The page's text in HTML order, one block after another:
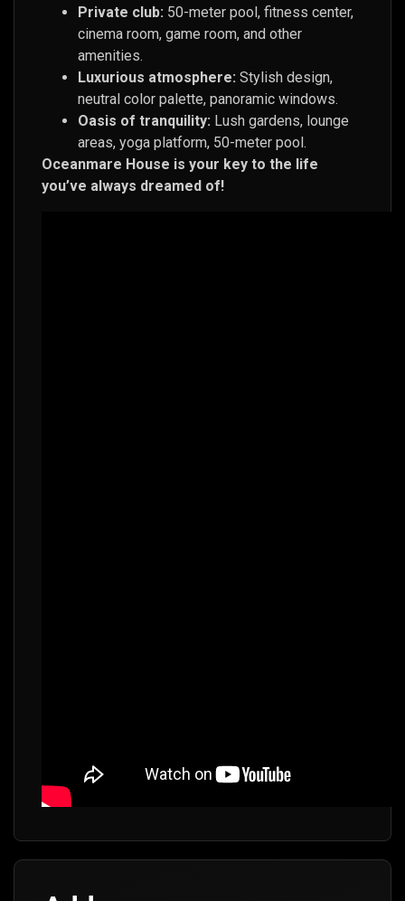
Private club: 50-meter pool, fitness center,
cinema room, game room, and other
amenities.
Luxurious atmosphere: Stylish design,
neutral color palette, panoramic windows.
Oasis of tranquility: Lush gardens, lounge
areas, yoga platform, 50-meter pool.
Oceanmare House is your key to the life
you’ve always dreamed of!